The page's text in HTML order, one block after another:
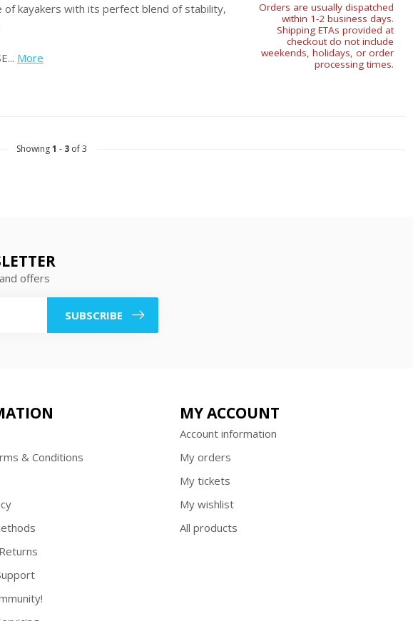
of kayakers with its perfect blend of stability,
More
Orders are usually dispatched
within 1-2 business days.
Shipping ETAs provided at
checkout do not include
weekends, holidays, or order
processing times.
Showing1 - 3of 3
offers
SUBSCRIBE
& Conditions
MY ACCOUNT
Account information
My orders
My tickets
My wishlist
All products